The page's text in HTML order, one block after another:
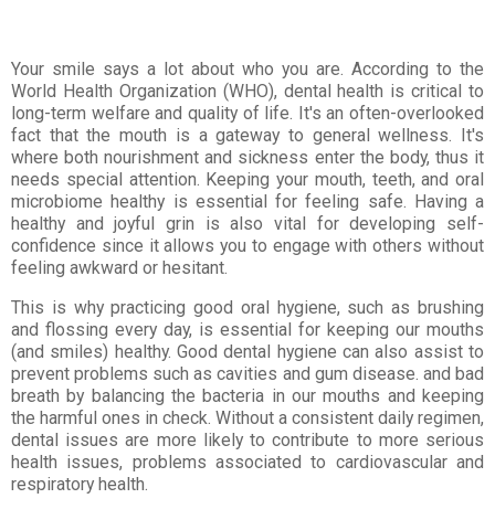
Your smile says a lot about who you are. According to the
World Health Organization (WHO), dental health is critical to
long-term welfare and quality of life. It's an often-overlooked
fact that the mouth is a gateway to general wellness. It's
where both nourishment and sickness enter the body, thus it
needs special attention. Keeping your mouth, teeth, and oral
microbiome healthy is essential for feeling safe. Having a
healthy and joyful grin is also vital for developing self-
confidence since it allows you to engage with others without
feeling awkward or hesitant.
This is why practicing good oral hygiene, such as brushing
and flossing every day, is essential for keeping our mouths
(and smiles) healthy. Good dental hygiene can also assist to
prevent problems such as cavities and gum disease. and bad
breath by balancing the bacteria in our mouths and keeping
the harmful ones in check. Without a consistent daily regimen,
dental issues are more likely to contribute to more serious
health issues, problems associated to cardiovascular and
respiratory health.